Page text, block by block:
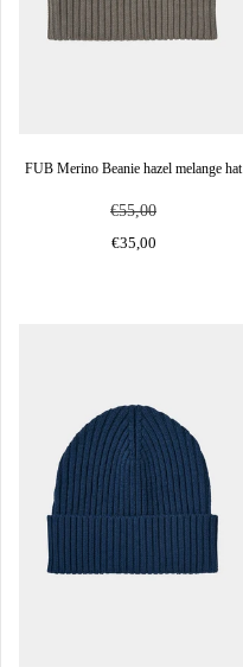
FUB Merino Beanie hazel melange hat
€55,00
€35,00